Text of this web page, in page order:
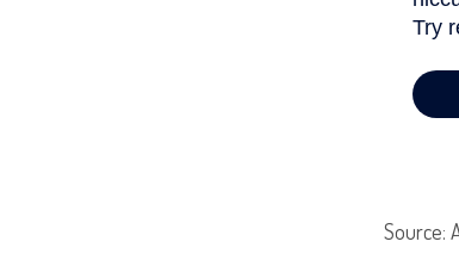
Source: